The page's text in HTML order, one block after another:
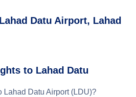
Datu Airport, Lahad
to Lahad Datu
Lahad Datu Airport (LDU)?